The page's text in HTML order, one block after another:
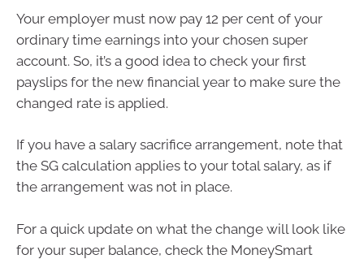
Your employer must now pay 12 per cent of your
ordinary time earnings into your chosen super
account. So, it’s a good idea to check your first
payslips for the new financial year to make sure the
changed rate is applied.
If you have a salary sacrifice arrangement, note that
the SG calculation applies to your total salary, as if
the arrangement was not in place.
For a quick update on what the change will look like
for your super balance, check the MoneySmart